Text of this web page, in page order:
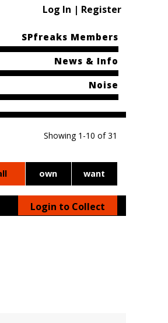
Log In | Register
SPfreaks Members
News & Info
Noise
Showing 1-10 of 31
own want
Login to Collect